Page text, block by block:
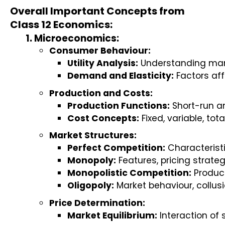
Overall Important Concepts from
Class 12 Economics:
Microeconomics:
Consumer Behaviour:
Utility Analysis: Understanding
Demand and Elasticity: Factors
Production and Costs:
Production Functions: Short-run
Cost Concepts: Fixed, variable,
Market Structures:
Perfect Competition:
Monopoly: Features, pricing
Monopolistic Competition:
Oligopoly: Market behaviour,
Price Determination:
Market Equilibrium: Interaction of